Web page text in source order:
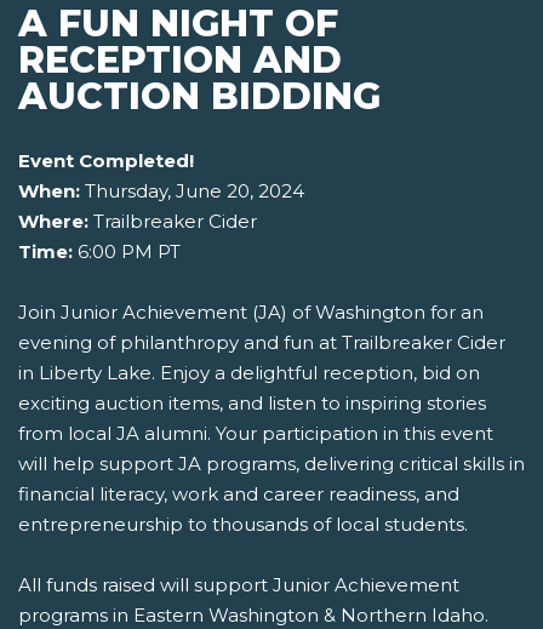
A FUN NIGHT OF
RECEPTION AND
AUCTION BIDDING
Event Completed!
When: Thursday, June 20, 2024
Where: Trailbreaker Cider
Time: 6:00 PM PT
Join Junior Achievement (JA) of Washington for an
evening of philanthropy and fun at Trailbreaker Cider
in Liberty Lake. Enjoy a delightful reception, bid on
exciting auction items, and listen to inspiring stories
from local JA alumni. Your participation in this event
will help support JA programs, delivering critical skills in
financial literacy, work and career readiness, and
entrepreneurship to thousands of local students.
All funds raised will support Junior Achievement
programs in Eastern Washington & Northern Idaho.